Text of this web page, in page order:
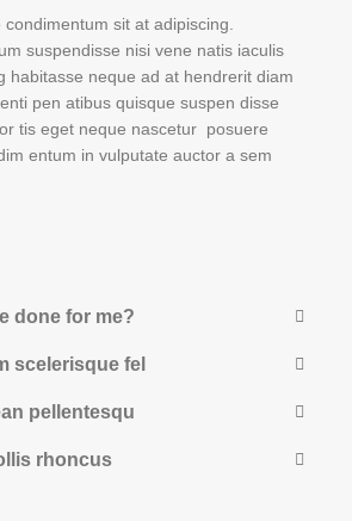
sit at adipiscing.
suspendisse nisi vene natis iaculis
habitasse neque ad at hendrerit diam
pen atibus quisque suspen disse
tis eget neque nascetur posuere
entum in vulputate auctor a sem
done for me?
scelerisque fel
pellentesqu
rhoncus